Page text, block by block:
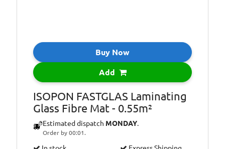
Buy Now
Add
ISOPON FASTGLAS Laminating
Glass Fibre Mat - 0.55m²
Estimated dispatch MONDAY.
Order by 00:01.